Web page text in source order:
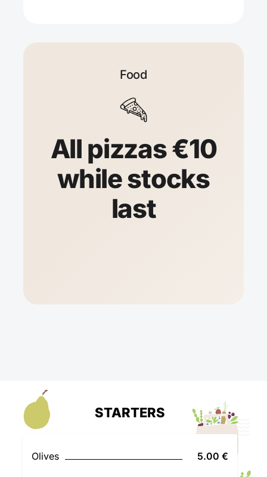
Food
All pizzas €10
while stocks
last
STARTERS
Olives 5.00 €